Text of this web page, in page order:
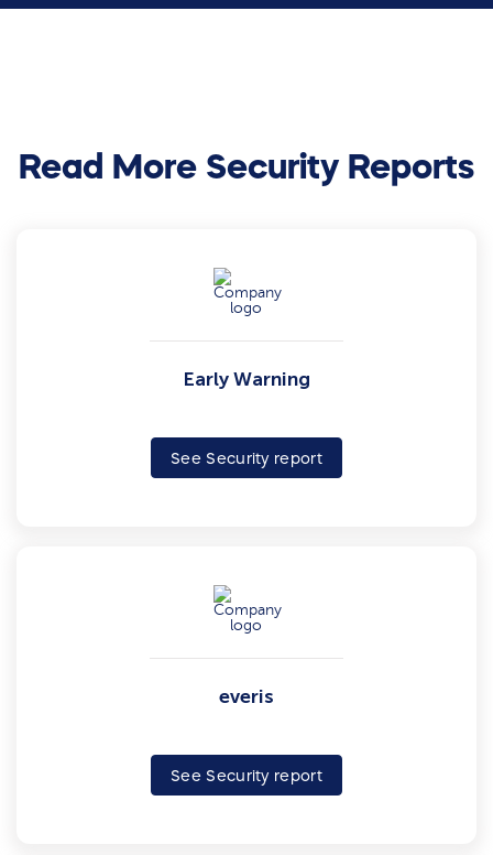
Read More Security Reports
Early Warning
See Security report
everis
See Security report